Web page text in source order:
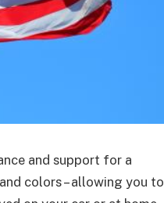
and support for a
colors – allowing you to